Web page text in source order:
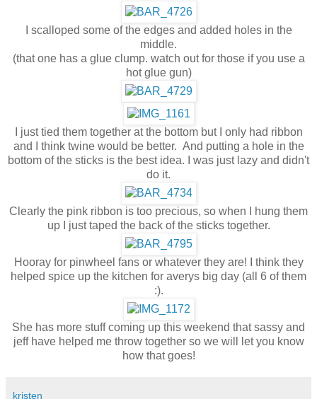
I scalloped some of the edges and added holes in the
middle.
(that one has a glue clump. watch out for those if you use a
hot glue gun)
I just tied them together at the bottom but I only had ribbon
and I think twine would be better. And putting a hole in the
bottom of the sticks is the best idea. I was just lazy and didn't
do it.
Clearly the pink ribbon is too precious, so when I hung them
up I just taped the back of the sticks together.
Hooray for pinwheel fans or whatever they are! I think they
helped spice up the kitchen for averys big day (all 6 of them
:).
She has more stuff coming up this weekend that sassy and
jeff have helped me throw together so we will let you know
how that goes!
kristen